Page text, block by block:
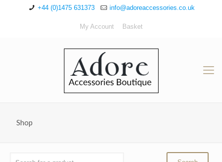
+44 (0)1475 631373 info@adoreaccessories.co.uk
My Account Basket
Shop